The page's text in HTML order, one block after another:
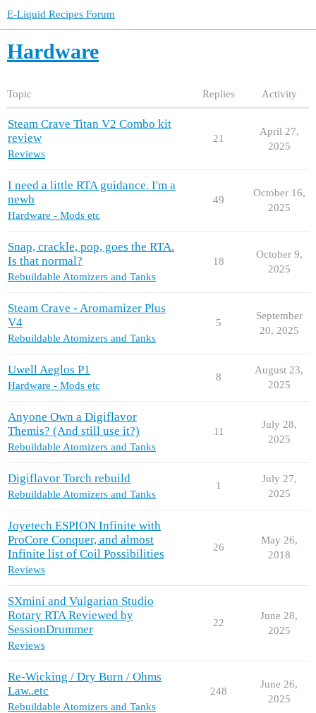
E-Liquid Recipes Forum
Hardware
Topic Replies Activity
Steam Crave Titan V2 Combo kit
review
Reviews
21
April 27,
2025
I need a little RTA guidance. I'm a
newb
Hardware - Mods etc
49
October 16,
2025
Snap, crackle, pop, goes the RTA.
Is that normal?
Rebuildable Atomizers and Tanks
18
October 9,
2025
Steam Crave - Aromamizer Plus
V4
Rebuildable Atomizers and Tanks
5
September
20, 2025
Uwell Aeglos P1
Hardware - Mods etc
8
August 23,
2025
Anyone Own a Digiflavor
Themis? (And still use it?)
Rebuildable Atomizers and Tanks
11
July 28,
2025
Digiflavor Torch rebuild
Rebuildable Atomizers and Tanks
1
July 27,
2025
Joyetech ESPION Infinite with
ProCore Conquer, and almost
Infinite list of Coil Possibilities
Reviews
26
May 26,
2018
SXmini and Vulgarian Studio
Rotary RTA Reviewed by
SessionDrummer
Reviews
22
June 28,
2025
Re-Wicking / Dry Burn / Ohms
Law..etc
Rebuildable Atomizers and Tanks
248
June 26,
2025